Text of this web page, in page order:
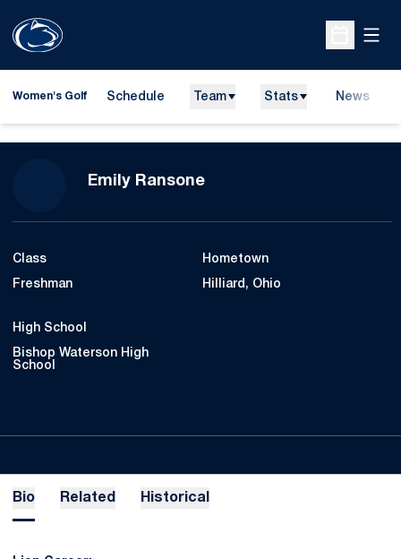
Open
Women's Golf Schedule Team Stats News
Emily RansoneSeason 2009-10
Class
Freshman
Hometown
Hilliard, Ohio
High School
Bishop Waterson High
School
Bio Related Historical